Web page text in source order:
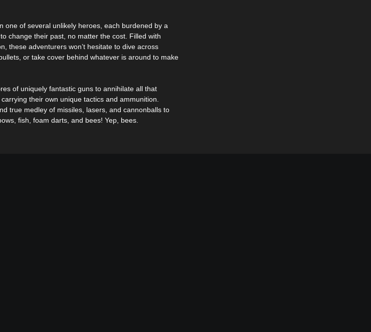
one of several unlikely heroes, each burdened by a
change their past, no matter the cost. Filled with
these adventurers won’t hesitate to dive across
or take cover behind whatever is around to make
of uniquely fantastic guns to annihilate all that
their own unique tactics and ammunition.
true medley of missiles, lasers, and cannonballs to
fish, foam darts, and bees! Yep, bees.